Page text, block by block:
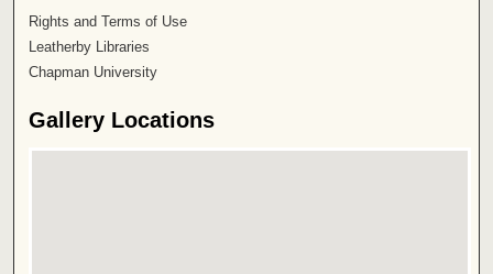
Rights and Terms of Use
Leatherby Libraries
Chapman University
Gallery Locations